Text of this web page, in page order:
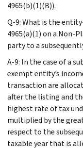
4965(b)(1)(B)).
Q-9: What is the
4965(a)(1) on a Non-
party to a
A-9: In the case of a
exempt entity’s
transaction are
after the listing and
highest rate of tax
multiplied by the
respect to the
taxable year that is